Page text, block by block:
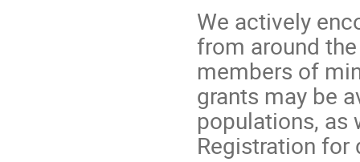
We actively
from around
members of
grants may be
populations, as
Registration for